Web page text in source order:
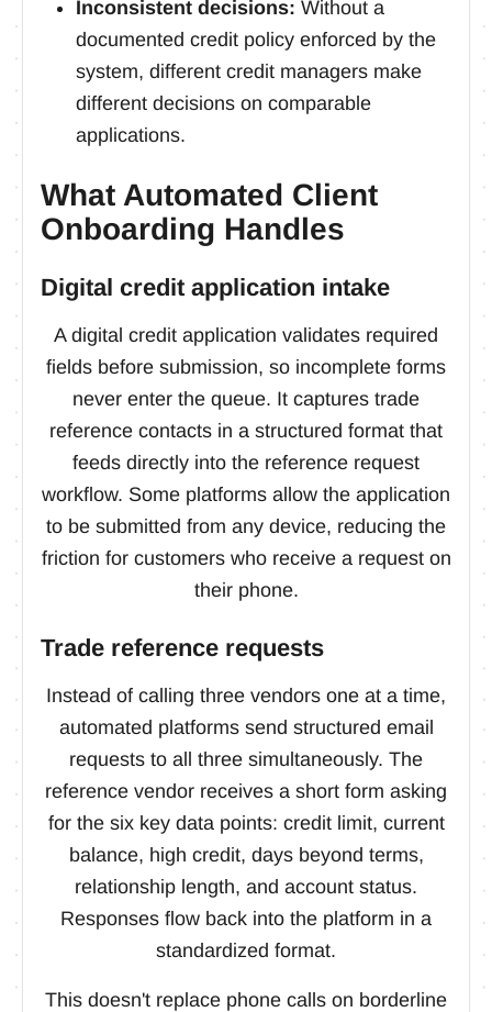
Inconsistent decisions: Without a
documented credit policy enforced by the
system, different credit managers make
different decisions on comparable
applications.
What Automated Client
Onboarding Handles
Digital credit application intake
A digital credit application validates required
fields before submission, so incomplete forms
never enter the queue. It captures trade
reference contacts in a structured format that
feeds directly into the reference request
workflow. Some platforms allow the application
to be submitted from any device, reducing the
friction for customers who receive a request on
their phone.
Trade reference requests
Instead of calling three vendors one at a time,
automated platforms send structured email
requests to all three simultaneously. The
reference vendor receives a short form asking
for the six key data points: credit limit, current
balance, high credit, days beyond terms,
relationship length, and account status.
Responses flow back into the platform in a
standardized format.
This doesn't replace phone calls on borderline